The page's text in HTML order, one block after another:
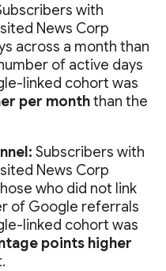
with
News Corp
across a month than
of active days
linked cohort was
per monththan the
Subscribers with
News Corp
who did not link
of Google referrals
linked cohort was
points higher